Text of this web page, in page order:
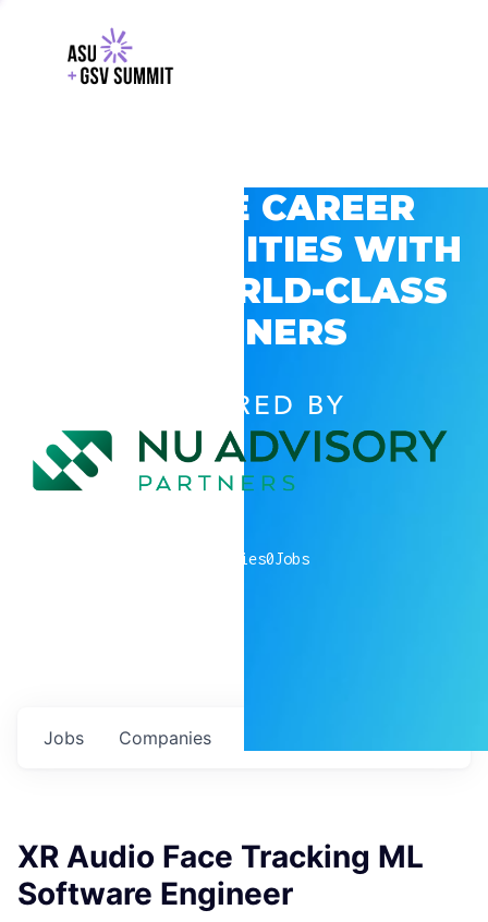
EXPLORE CAREER
OPPORTUNITIES WITH
GSV’S WORLD-CLASS
PARTNERS
POWERED BY
companies0Jobs
Jobs Companies
XR Audio Face Tracking ML
Software Engineer